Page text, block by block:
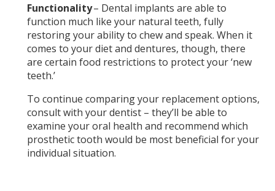
Functionality– Dental implants are able to
function much like your natural teeth, fully
restoring your ability to chew and speak. When it
comes to your diet and dentures, though, there
are certain food restrictions to protect your ‘new
teeth.’
To continue comparing your replacement options,
consult with your dentist – they’ll be able to
examine your oral health and recommend which
prosthetic tooth would be most beneficial for your
individual situation.